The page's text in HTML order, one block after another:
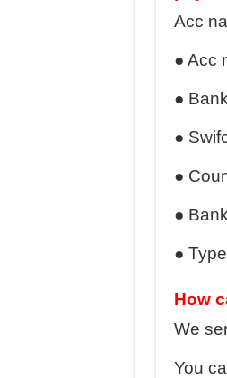
Acc
● Acc
●
●
●
●
●
How
We
You